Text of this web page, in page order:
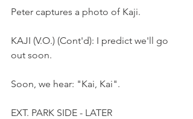
Peter captures a photo of Kaji.
KAJI (V.O.) (Cont'd): I predict we'll go
out soon.
Soon, we hear: "Kai, Kai".
EXT. PARK SIDE - LATER